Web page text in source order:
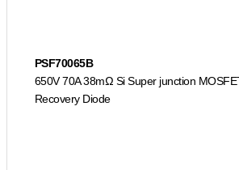
PSF70065B
650V 70A 38mΩ Si Super junction
Recovery Diode